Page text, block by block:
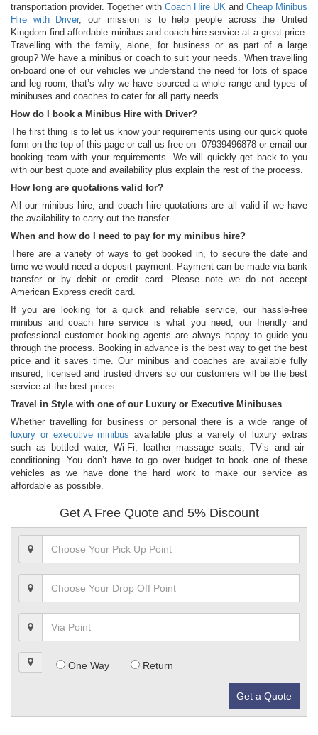
transportation provider. Together with Coach Hire UK and Cheap Minibus
Hire with Driver, our mission is to help people across the United
Kingdom find affordable minibus and coach hire service at a great price.
Travelling with the family, alone, for business or as part of a large
group? We have a minibus or coach to suit your needs. When travelling
on-board one of our vehicles we understand the need for lots of space
and leg room, that’s why we have sourced a whole range and types of
minibuses and coaches to cater for all party needs.
How do I book a Minibus Hire with Driver?
The first thing is to let us know your requirements using our quick quote
form on the top of this page or call us free on 07939496878 or email our
booking team with your requirements. We will quickly get back to you
with our best quote and availability plus explain the rest of the process.
How long are quotations valid for?
All our minibus hire, and coach hire quotations are all valid if we have
the availability to carry out the transfer.
When and how do I need to pay for my minibus hire?
There are a variety of ways to get booked in, to secure the date and
time we would need a deposit payment. Payment can be made via bank
transfer or by debit or credit card. Please note we do not accept
American Express credit card.
If you are looking for a quick and reliable service, our hassle-free
minibus and coach hire service is what you need, our friendly and
professional customer booking agents are always happy to guide you
through the process. Booking in advance is the best way to get the best
price and it saves time. Our minibus and coaches are available fully
insured, licensed and trusted drivers so our customers will be the best
service at the best prices.
Travel in Style with one of our Luxury or Executive Minibuses
Whether travelling for business or personal there is a wide range of
luxury or executive minibus available plus a variety of luxury extras
such as bottled water, Wi-Fi, leather massage seats, TV’s and air-
conditioning. You don’t have to go over budget to book one of these
vehicles as we have done the hard work to make our service as
affordable as possible.
Get A Free Quote and 5% Discount
One Way Return
Get a Quote